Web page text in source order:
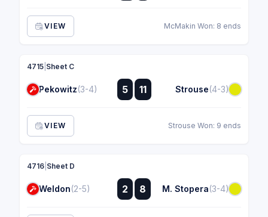
VIEW McMakin Won: 8 ends
4715 Sheet C
Pekowitz(3-4) 5 :
: 11 Strouse(4-3)
VIEW Strouse Won: 9 ends
4716 Sheet D
Weldon(2-5) 2
:
:
8 M. Stopera(3-4)